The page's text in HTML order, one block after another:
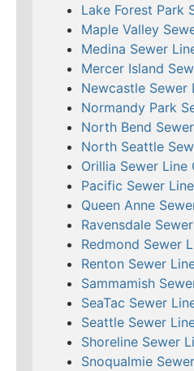
Lake Forest Park
Maple Valley
Medina Sewer
Mercer Island
Newcastle Sewer
Normandy Park
North Bend
North Seattle
Orillia Sewer Line
Pacific Sewer
Queen Anne
Ravensdale
Redmond Sewer
Renton Sewer
Sammamish
SeaTac Sewer
Seattle Sewer
Shoreline Sewer
Snoqualmie